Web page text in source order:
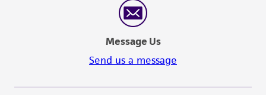
Message Us
Send us a message